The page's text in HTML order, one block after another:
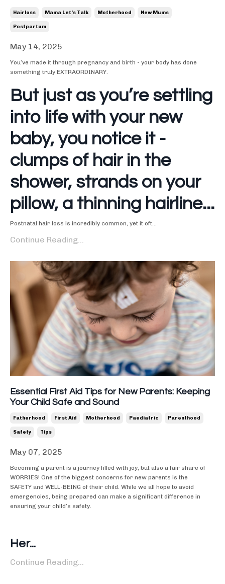
Hairloss Mama Let's Talk Motherhood New Mums
Postpartum
May 14, 2025
You’ve made it through pregnancy and birth - your body has done
something truly EXTRAORDINARY.
But just as you’re settling
into life with your new
baby, you notice it -
clumps of hair in the
shower, strands on your
pillow, a thinning hairline...
Postnatal hair loss is incredibly common, yet it oft...
Continue Reading...
Essential First Aid Tips for New Parents: Keeping
Your Child Safe and Sound
Fatherhood First Aid Motherhood Paediatric Parenthood
Safety Tips
May 07, 2025
Becoming a parent is a journey filled with joy, but also a fair share of
WORRIES! One of the biggest concerns for new parents is the
SAFETY and WELL-BEING of their child. While we all hope to avoid
emergencies, being prepared can make a significant difference in
ensuring your child’s safety.
Her...
Continue Reading...